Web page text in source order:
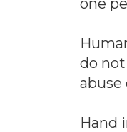
one
do
abuse
Hand